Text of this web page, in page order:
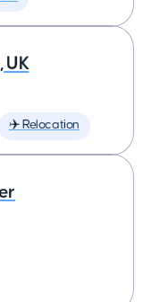
UK
✈️ Relocation